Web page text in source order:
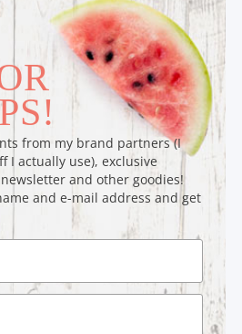
from my brand partners (I
I actually use), exclusive
and other goodies!
and e-mail address and get